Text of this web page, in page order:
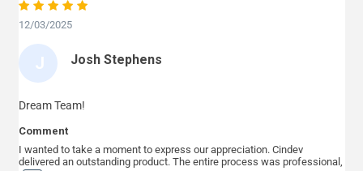
J
O
S
H
S
Josh Stephens
12/03/2025
Dream Team!
Comment
I wanted to take a moment to express our appreciation. Cindev
delivered an outstanding product. The entire process was professional,